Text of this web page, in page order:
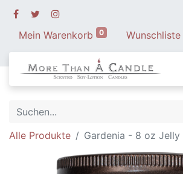
Mein Warenkorb 0 Wunschliste
Alle Produkte Gardenia - 8 oz Jelly